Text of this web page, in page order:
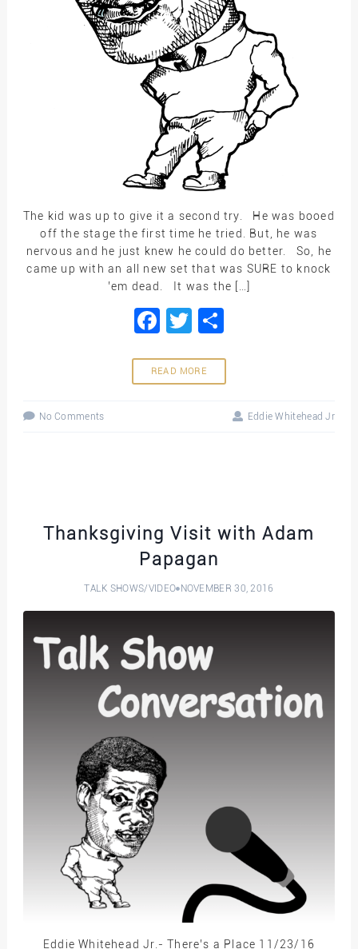
The kid was up to give it a second try. He was booed
off the stage the first time he tried. But, he was
nervous and he just knew he could do better. So, he
came up with an all new set that was SURE to knock
’em dead. It was the […]
Facebook
Twitter
Share
READ MORE
No Comments Eddie Whitehead Jr
Thanksgiving Visit with Adam
Papagan
TALK SHOWS/VIDEO NOVEMBER 30, 2016
Eddie Whitehead Jr.- There’s a Place 11/23/16